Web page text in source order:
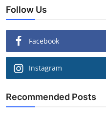
Follow Us
Facebook
Instagram
Recommended Posts